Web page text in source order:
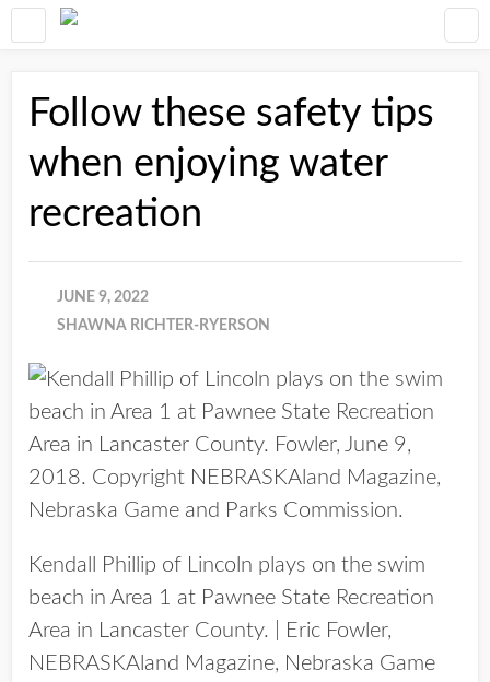
Follow these safety tips
when enjoying water
recreation
JUNE 9, 2022
SHAWNA RICHTER-RYERSON
Kendall Phillip of Lincoln plays on the swim
beach in Area 1 at Pawnee State Recreation
Area in Lancaster County. | Eric Fowler,
NEBRASKAland Magazine, Nebraska Game